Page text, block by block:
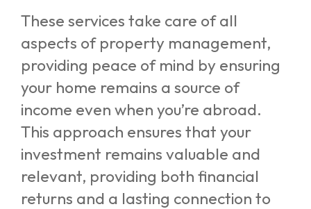
These services take care of all
aspects of property management,
providing peace of mind by ensuring
your home remains a source of
income even when you’re abroad.
This approach ensures that your
investment remains valuable and
relevant, providing both financial
returns and a lasting connection to